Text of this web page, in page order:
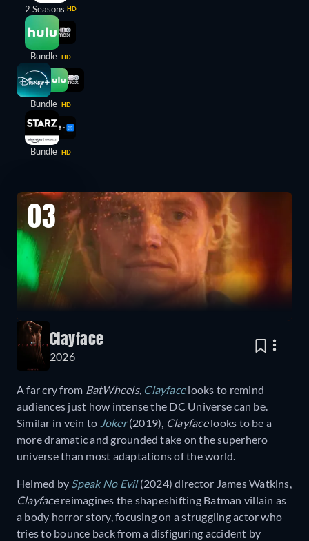
2 Seasons HD
Bundle HD
Bundle HD
Bundle HD
03
Clayface
2026
A far cry from BatWheels, Clayfacelooks to remind
audiences just how intense the DC Universe can be.
Similar in vein to Joker(2019), Clayfacelooks to be a
more dramatic and grounded take on the superhero
universe than most adaptations of the world.
Helmed by Speak No Evil(2024) director James Watkins,
Clayfacereimagines the shapeshifting Batman villain as
a body horror story, focusing on a struggling actor who
tries to bounce back from a disfiguring accident by